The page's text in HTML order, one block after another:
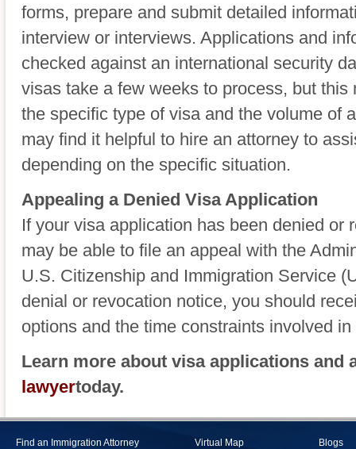
forms, prepare and submit detailed
interview or interviews. Applications and
checked against an international security
visas take a few weeks to process, but
the specific type of visa and the volume of
may find it helpful to hire an attorney to
depending on the specific situation.
Appealing a Denied Visa Application
If your visa application has been denied or
may be able to file an appeal with the
U.S. Citizenship and Immigration Service
denial or revocation notice, you should
options and the time constraints involved
Learn more about visa applications and
lawyertoday.
Find an Immigration Attorney
Virtual Map
Blogs